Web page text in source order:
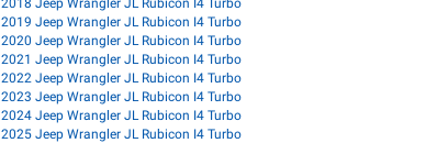
2018 Jeep Wrangler JL Rubicon I4 Turbo
2019 Jeep Wrangler JL Rubicon I4 Turbo
2020 Jeep Wrangler JL Rubicon I4 Turbo
2021 Jeep Wrangler JL Rubicon I4 Turbo
2022 Jeep Wrangler JL Rubicon I4 Turbo
2023 Jeep Wrangler JL Rubicon I4 Turbo
2024 Jeep Wrangler JL Rubicon I4 Turbo
2025 Jeep Wrangler JL Rubicon I4 Turbo